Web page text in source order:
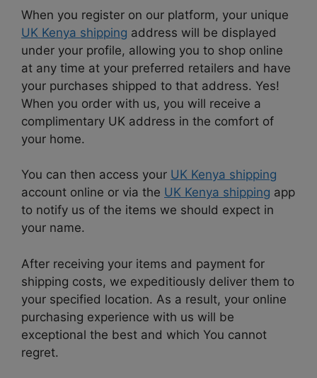
When you register on our platform, your unique
UK Kenya shipping address will be displayed
under your profile, allowing you to shop online
at any time at your preferred retailers and have
your purchases shipped to that address. Yes!
When you order with us, you will receive a
complimentary UK address in the comfort of
your home.
You can then access your UK Kenya shipping
account online or via the UK Kenya shipping app
to notify us of the items we should expect in
your name.
After receiving your items and payment for
shipping costs, we expeditiously deliver them to
your specified location. As a result, your online
purchasing experience with us will be
exceptional the best and which You cannot
regret.